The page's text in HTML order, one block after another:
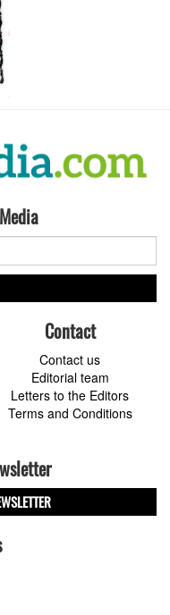
Contact
Contact us
Editorial team
Letters to the Editors
Terms and Conditions